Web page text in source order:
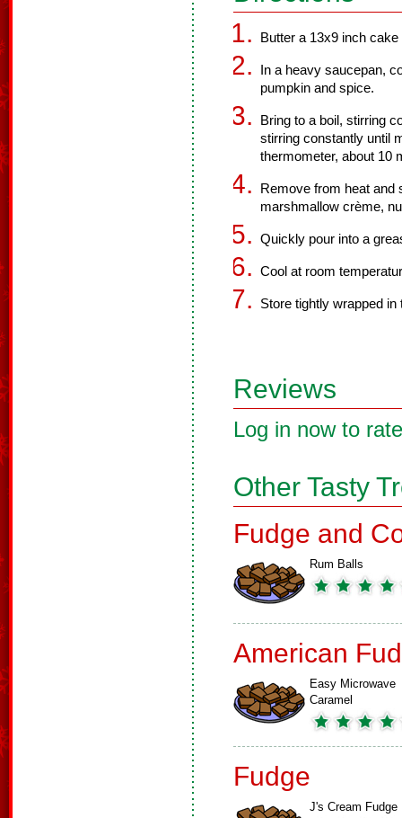
Butter a 13x9 inch
In a heavy saucepan,
pumpkin and spice.
Bring to a boil, stirring
stirring constantly until
thermometer, about 10
Remove from heat and
marshmallow crème,
Quickly pour into a
Cool at room
Store tightly wrapped in
Reviews
Log in now to
Other Tasty
Fudge and
Rum Balls
American
Easy Microwave
Caramel
Fudge
J's Cream Fudge